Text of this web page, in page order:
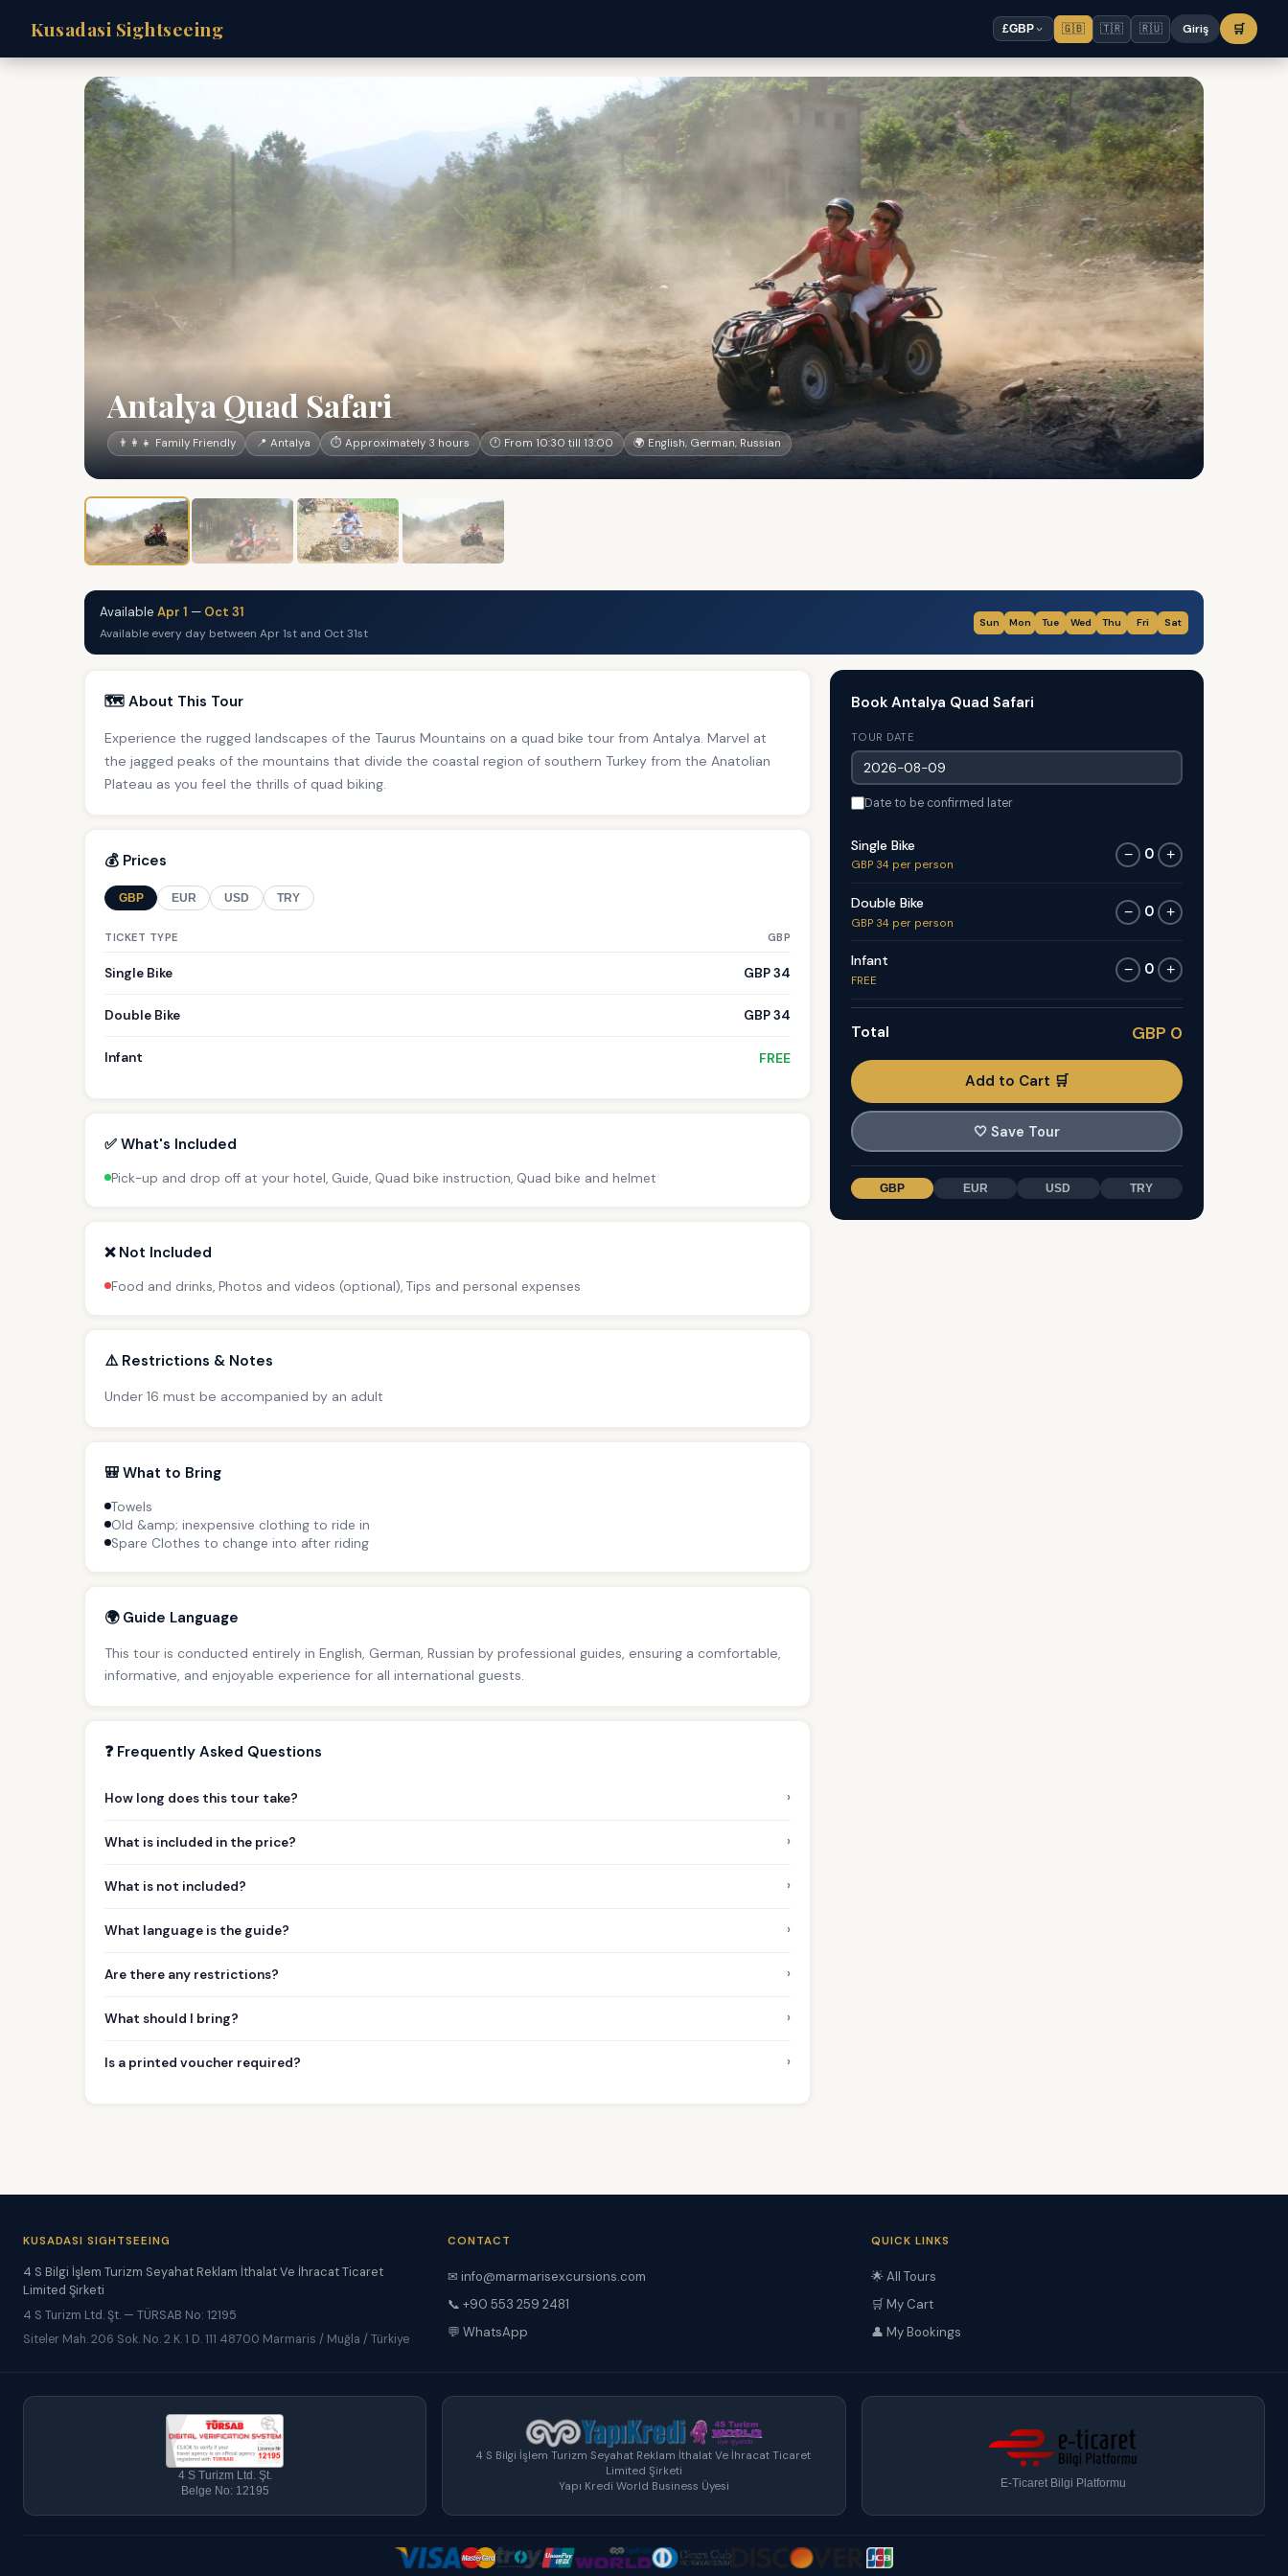
Kusadasi Sightseeing £GBP 🇬🇧 🇹🇷 🇷🇺 Giriş 🛒
Antalya Quad Safari
👨‍👩‍👧 Family Friendly 📍 Antalya ⏱ Approximately 3 hours 🕐 From 10:30 till 13:00 🌍 English, German, Russian
Available Apr 1 — Oct 31
Available every day between Apr 1st and Oct 31st
Sun Mon Tue Wed Thu Fri Sat
🗺️ About This Tour
Experience the rugged landscapes of the Taurus Mountains on a quad bike tour from Antalya. Marvel at
the jagged peaks of the mountains that divide the coastal region of southern Turkey from the Anatolian
Plateau as you feel the thrills of quad biking.
💰 Prices
GBP EUR USD TRY
TICKET TYPE GBP
Single Bike GBP 34
Double Bike GBP 34
Infant FREE
✅ What's Included
Pick-up and drop off at your hotel, Guide, Quad bike instruction, Quad bike and helmet
❌ Not Included
Food and drinks, Photos and videos (optional), Tips and personal expenses
⚠️ Restrictions & Notes
Under 16 must be accompanied by an adult
🎒 What to Bring
Towels
Old &amp; inexpensive clothing to ride in
Spare Clothes to change into after riding
🌍 Guide Language
This tour is conducted entirely in English, German, Russian by professional guides, ensuring a comfortable,
informative, and enjoyable experience for all international guests.
❓ Frequently Asked Questions
How long does this tour take? ›
What is included in the price? ›
What is not included? ›
What language is the guide? ›
Are there any restrictions? ›
What should I bring? ›
Is a printed voucher required? ›
Book Antalya Quad Safari
TOUR DATE
Date to be confirmed later
Single Bike
GBP 34 per person
− 0 +
Double Bike
GBP 34 per person
− 0 +
Infant
FREE
− 0 +
Total GBP 0
Add to Cart 🛒
🤍 Save Tour
GBP EUR USD TRY
KUSADASI SIGHTSEEING
4 S Bilgi İşlem Turizm Seyahat Reklam İthalat Ve İhracat Ticaret
Limited Şirketi
4 S Turizm Ltd. Şt. — TÜRSAB No: 12195
Siteler Mah. 206 Sok. No. 2 K. 1 D. 111 48700 Marmaris / Muğla / Türkiye
CONTACT
✉ info@marmarisexcursions.com
📞 +90 553 259 2481
💬 WhatsApp
QUICK LINKS
🌟 All Tours
🛒 My Cart
👤 My Bookings
4 S Turizm Ltd. Şt.
Belge No: 12195
4 S Bilgi İşlem Turizm Seyahat Reklam İthalat Ve İhracat Ticaret
Limited Şirketi
Yapı Kredi World Business Üyesi
E-Ticaret Bilgi Platformu